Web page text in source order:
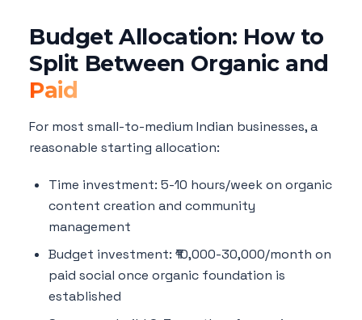
Budget Allocation: How to
Split Between Organic and
Paid
For most small-to-medium Indian businesses, a
reasonable starting allocation:
Time investment: 5-10 hours/week on organic
content creation and community
management
Budget investment: ₹10,000-30,000/month on
paid social once organic foundation is
established